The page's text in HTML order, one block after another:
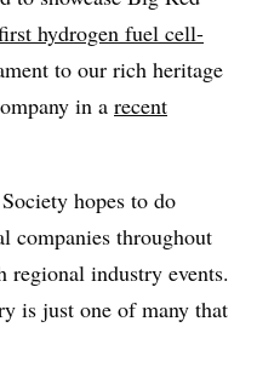
hydrogen fuel cell-
to our rich heritage
in a recent
hopes to do
companies throughout
industry events.
is just one of many that